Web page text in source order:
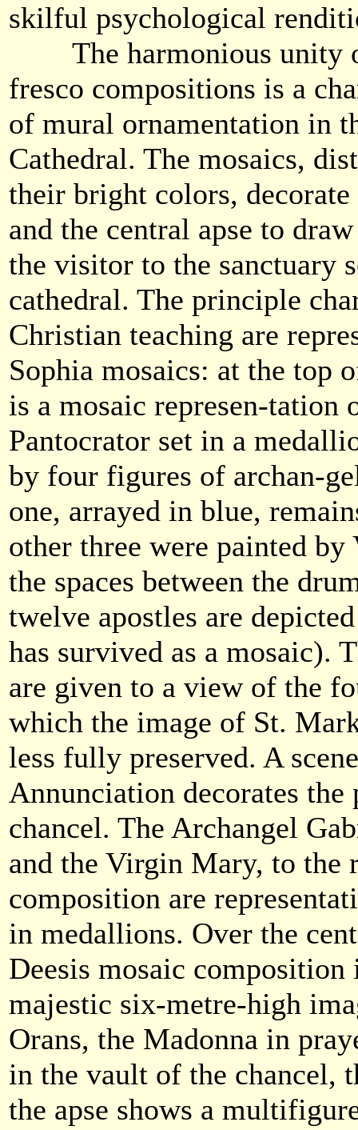
skilful psychological
The harmonious unity
fresco compositions is a
of mural ornamentation in
Cathedral. The mosaics,
their bright colors,
and the central apse to
the visitor to the sanctuary
cathedral. The principle
Christian teaching are
Sophia mosaics: at the top
is a mosaic represen-tation
Pantocrator set in a
by four figures of archan-
one, arrayed in blue,
other three were painted
the spaces between the
twelve apostles are
has survived as a mosaic).
are given to a view of the
which the image of St.
less fully preserved. A
Annunciation decorates the
chancel. The Archangel
and the Virgin Mary, to the
composition are
in medallions. Over the
Deesis mosaic composition
majestic six-metre-high
Orans, the Madonna in
in the vault of the chancel,
the apse shows a